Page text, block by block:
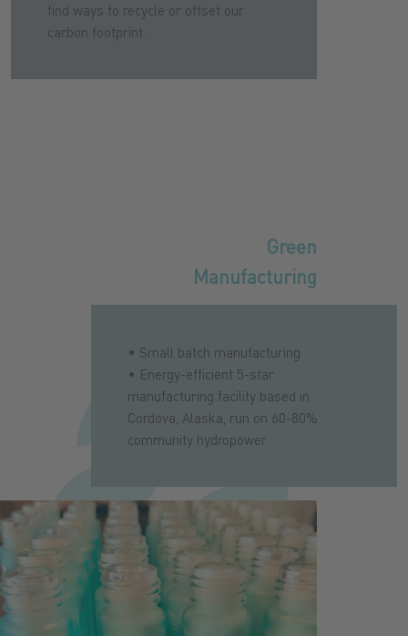
find ways to recycle or offset our
carbon footprint.
Green
Manufacturing
• Small batch manufacturing
• Energy-efficient 5-star
manufacturing facility based in
Cordova, Alaska, run on 60-80%
community hydropower